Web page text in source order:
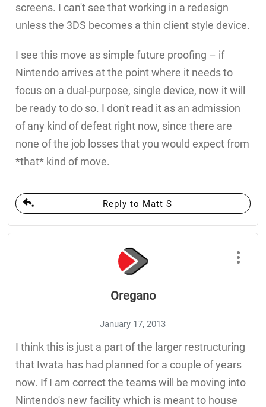
screens. I can't see that working in a redesign
unless the 3DS becomes a thin client style device.
I see this move as simple future proofing – if
Nintendo arrives at the point where it needs to
focus on a dual-purpose, single device, now it will
be ready to do so. I don't read it as an admission
of any kind of defeat right now, since there are
none of the job losses that you would expect from
*that* kind of move.
Reply to Matt S
Oregano
January 17, 2013
I think this is just a part of the larger restructuring
that Iwata has had planned for a couple of years
now. If I am correct the teams will be moving into
Nintendo's new facility which is meant to house